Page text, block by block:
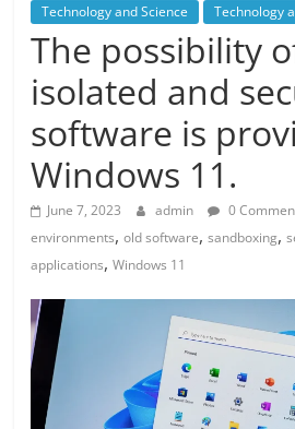
Technology and Science Technology
The possibility
isolated and
software is
Windows 11.
June 7, 2023 admin 0
environments,old software,sandboxing,
applications,Windows 11